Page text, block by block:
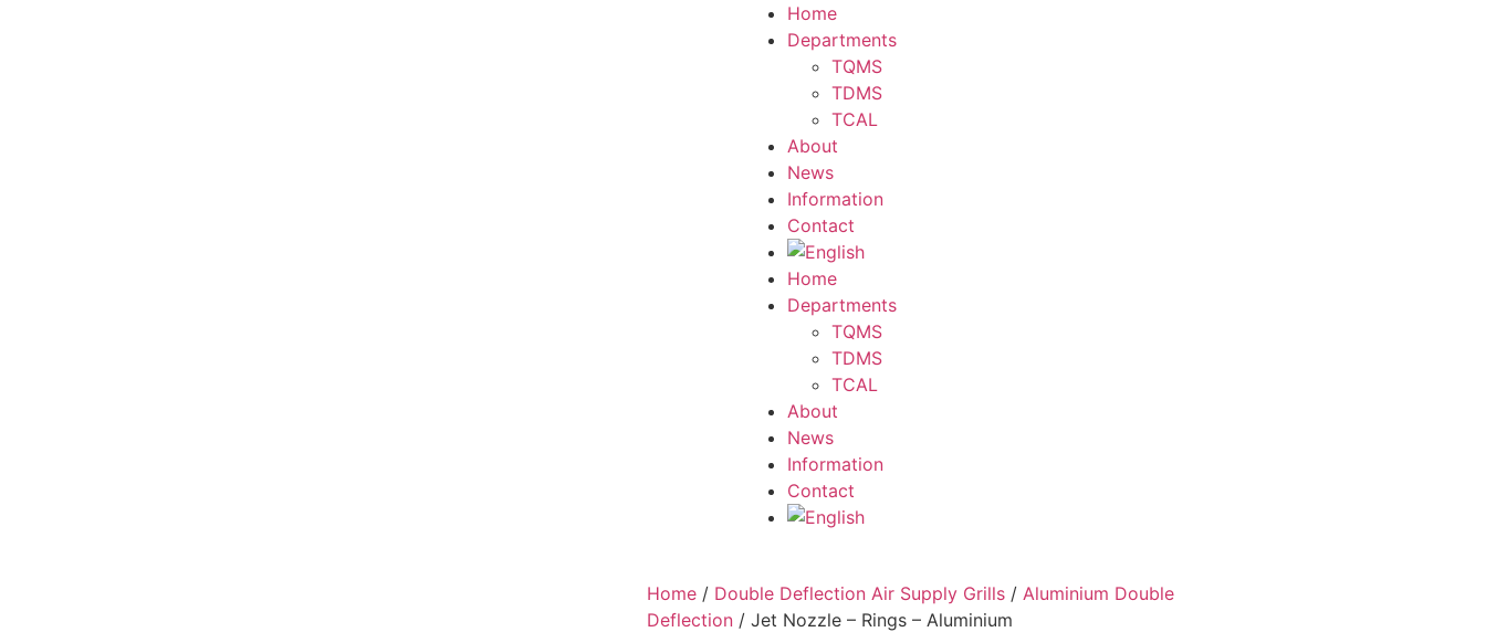
Home
Departments
TQMS
TDMS
TCAL
About
News
Information
Contact
Home
Departments
TQMS
TDMS
TCAL
About
News
Information
Contact
Home / Double Deflection Air Supply Grills / Aluminium Double
Deflection / Jet Nozzle – Rings – Aluminium